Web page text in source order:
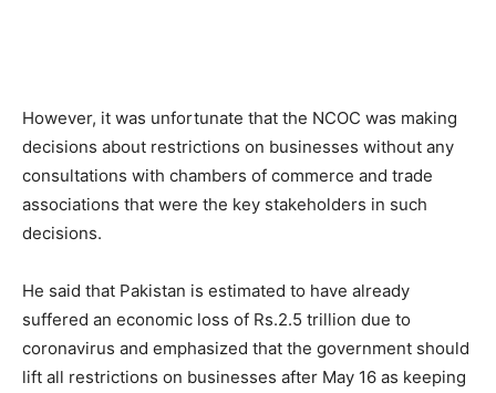
However, it was unfortunate that the NCOC was making
decisions about restrictions on businesses without any
consultations with chambers of commerce and trade
associations that were the key stakeholders in such
decisions.
He said that Pakistan is estimated to have already
suffered an economic loss of Rs.2.5 trillion due to
coronavirus and emphasized that the government should
lift all restrictions on businesses after May 16 as keeping